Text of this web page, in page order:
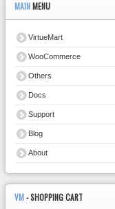
MAIN MENU
VirtueMart
WooCommerce
Others
Docs
Support
Blog
About
VM- SHOPPING CART